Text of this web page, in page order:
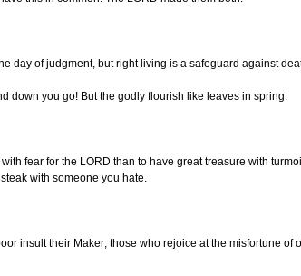
day of judgment, but right living is a safeguard against
down you go! But the godly flourish like leaves in spring.
with fear for the LORD than to have great treasure with
with someone you hate.
insult their Maker; those who rejoice at the misfortune of